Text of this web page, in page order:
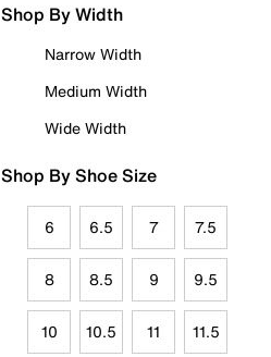
Shop By Width
Narrow Width
Medium Width
Wide Width
Shop By Shoe Size
6 6.5 7 7.5
8 8.5 9 9.5
10 10.5 11 11.5